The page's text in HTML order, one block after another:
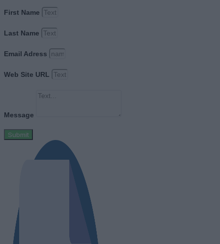
First Name
Last Name
Email Adress
Web Site URL
Message
Submit